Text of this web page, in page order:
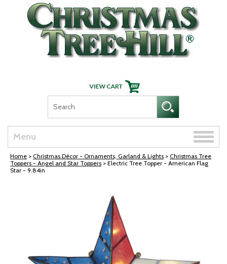
Skip Navigation
Menu
Toggle
Home > Christmas Décor - Ornaments, Garland & Lights > Christmas Tree
Toppers - Angel and Star Toppers > Electric Tree Topper - American Flag
Star - 9.84in